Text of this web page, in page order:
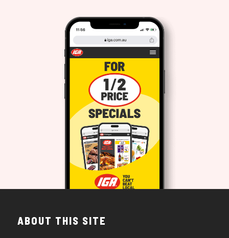
ABOUT THIS SITE